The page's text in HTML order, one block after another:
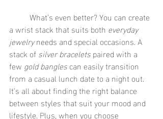
a wrist stack that suits both everyday
jewelry needs and special occasions. A
stack of silver bracelets paired with a
few gold bangles can easily transition
from a casual lunch date to a night out.
It’s all about finding the right balance
between styles that suit your mood and
lifestyle. Plus, when you choose